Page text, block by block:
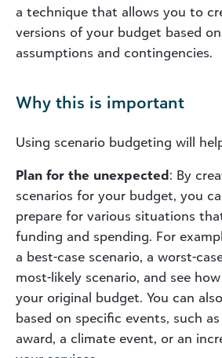
a technique that allows you to
versions of your budget based
assumptions and contingencies.
Why this is important
Using scenario budgeting will
Plan for the unexpected: By
scenarios for your budget, you
prepare for various situations
funding and spending. For
a best-case scenario, a worst-
most-likely scenario, and see
your original budget. You can
based on specific events, such
award, a climate event, or an